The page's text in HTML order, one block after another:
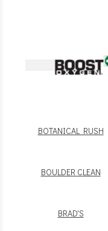
BOTANICAL RUSH
BOULDER CLEAN
BRAD'S